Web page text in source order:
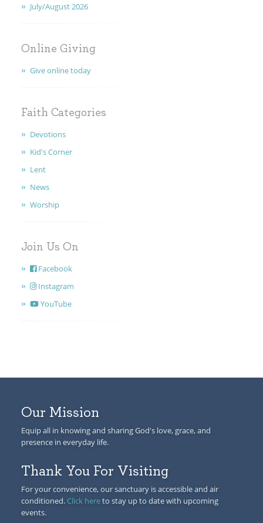
July/August 2026
Online Giving
Give online today
Faith Categories
Devotions
Kid's Corner
Lent
News
Worship
Join Us On
Facebook
Instagram
YouTube
Our Mission
Equip all in knowing and sharing God's love, grace, and
presence in everyday life.
Thank You For Visiting
For your convenience, our sanctuary is accessible and air
conditioned. Click hereto stay up to date with upcoming
events.